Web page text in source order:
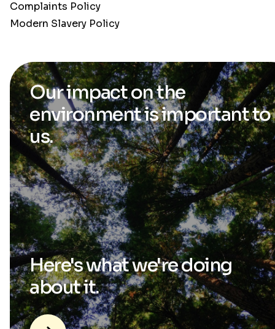
Complaints Policy
Modern Slavery Policy
Our impact on the
environment isimportant to
us.
Here's what we'redoing
about it.